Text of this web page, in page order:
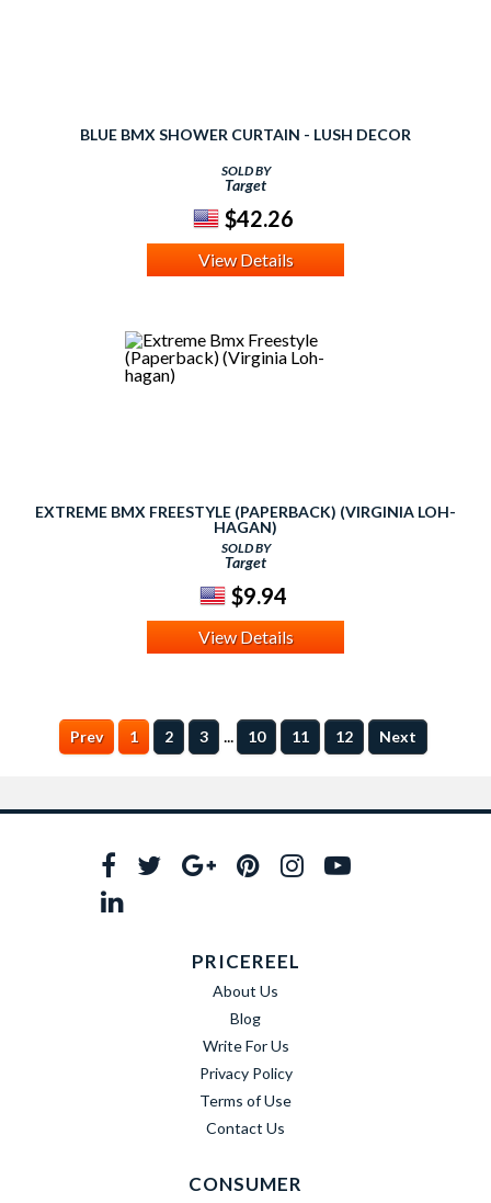
BLUE BMX SHOWER CURTAIN - LUSH DECOR
SOLD BY
Target
$42.26
View Details
EXTREME BMX FREESTYLE (PAPERBACK) (VIRGINIA LOH-
HAGAN)
SOLD BY
Target
$9.94
View Details
Prev 1 2 3 ... 10 11 12 Next
PRICEREEL
About Us
Blog
Write For Us
Privacy Policy
Terms of Use
Contact Us
CONSUMER